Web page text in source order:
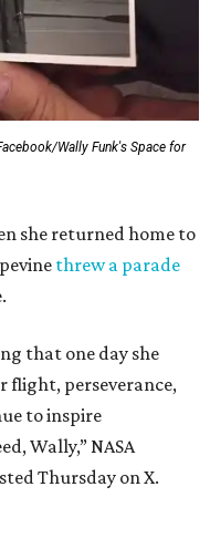
Wally Funk's Space for
she returned home to
threw a parade
that one day she
flight, perseverance,
to inspire
Wally,” NASA
Thursday on X.